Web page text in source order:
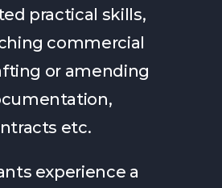
practical skills,
commercial
or amending
etc.
experience a